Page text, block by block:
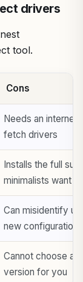
drivers
tool.
Cons
Needs an internet
fetch drivers
Installs the full
minimalists want
Can misidentify
new configurations
Cannot choose a
version for you